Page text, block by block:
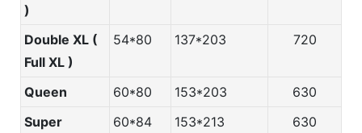
)
Double XL (
Full XL )
54*80 137*203 720
Queen 60*80 153*203
630
Super
60*84 153*213 630